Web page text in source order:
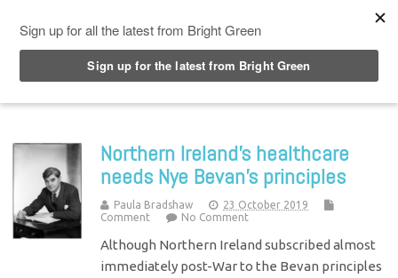
Northern Ireland’s healthcare
needs Nye Bevan’s principles
Paula Bradshaw
23 October 2019
Comment
No Comment
Although Northern Ireland subscribed almost
immediately post-War to the Bevan principles